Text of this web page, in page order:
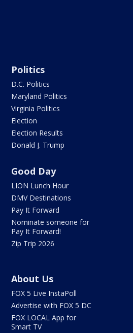
Politics
D.C. Politics
Maryland Politics
Virginia Politics
Election
Election Results
Donald J. Trump
Good Day
LION Lunch Hour
DMV Destinations
Pay It Forward
Nominate someone for
Pay It Forward!
Zip Trip 2026
About Us
FOX 5 Live InstaPoll
Advertise with FOX 5 DC
FOX LOCAL App for
Smart TV